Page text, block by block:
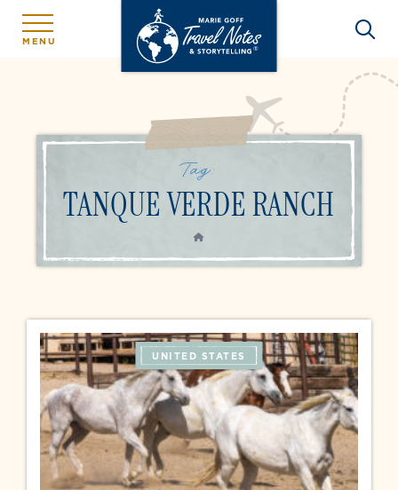
MENU
Tag:
TANQUE VERDE RANCH
HOME
UNITED STATES